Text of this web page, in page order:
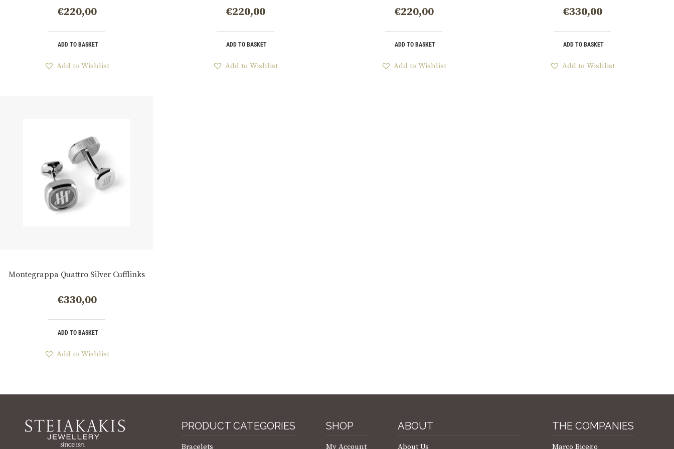
€220,00
ADD TO BASKET
Add to Wishlist
€220,00
ADD TO BASKET
Add to Wishlist
€220,00
ADD TO BASKET
Add to Wishlist
€330,00
ADD TO BASKET
Add to Wishlist
Montegrappa Quattro Silver Cufflinks
€330,00
ADD TO BASKET
Add to Wishlist
PRODUCT CATEGORIES
Bracelets
SHOP
My Account
ABOUT
About Us
THE COMPANIES
Marco Bicego